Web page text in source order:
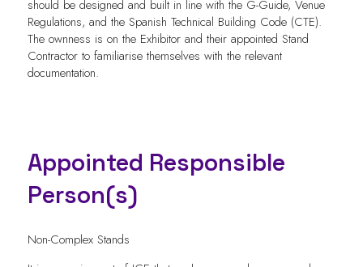
should be designed and built in line with the G-Guide, Venue
Regulations, and the Spanish Technical Building Code (CTE).
The ownness is on the Exhibitor and their appointed Stand
Contractor to familiarise themselves with the relevant
documentation.
Appointed Responsible
Person(s)
Non-Complex Stands